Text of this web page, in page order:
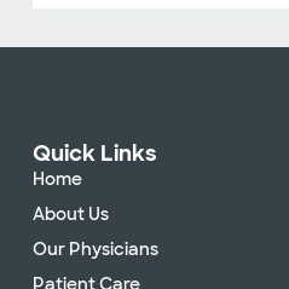
Quick Links
Home
About Us
Our Physicians
Patient Care